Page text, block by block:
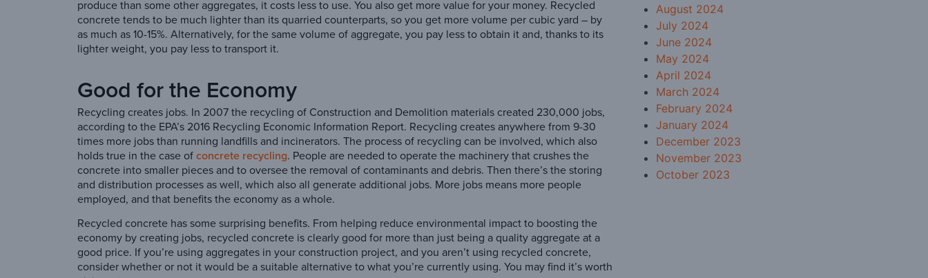
produce than some other aggregates, it costs less to use. You also get more value for your money. Recycled
concrete tends to be much lighter than its quarried counterparts, so you get more volume per cubic yard – by
as much as 10-15%. Alternatively, for the same volume of aggregate, you pay less to obtain it and, thanks to its
lighter weight, you pay less to transport it.
Good for the Economy
Recycling creates jobs. In 2007 the recycling of Construction and Demolition materials created 230,000 jobs,
according to the EPA’s 2016 Recycling Economic Information Report. Recycling creates anywhere from 9-30
times more jobs than running landfills and incinerators. The process of recycling can be involved, which also
holds true in the case ofconcrete recycling. People are needed to operate the machinery that crushes the
concrete into smaller pieces and to oversee the removal of contaminants and debris. Then there’s the storing
and distribution processes as well, which also all generate additional jobs. More jobs means more people
employed, and that benefits the economy as a whole.
Recycled concrete has some surprising benefits. From helping reduce environmental impact to boosting the
economy by creating jobs, recycled concrete is clearly good for more than just being a quality aggregate at a
good price. If you’re using aggregates in your construction project, and you aren’t using recycled concrete,
consider whether or not it would be a suitable alternative to what you’re currently using. You may find it’s worth
August 2024
July 2024
June 2024
May 2024
April 2024
March 2024
February 2024
January 2024
December 2023
November 2023
October 2023